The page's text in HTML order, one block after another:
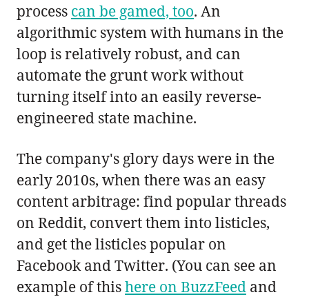
process can be gamed, too. An
algorithmic system with humans in the
loop is relatively robust, and can
automate the grunt work without
turning itself into an easily reverse-
engineered state machine.
The company's glory days were in the
early 2010s, when there was an easy
content arbitrage: find popular threads
on Reddit, convert them into listicles,
and get the listicles popular on
Facebook and Twitter. (You can see an
example of thishere on BuzzFeed and